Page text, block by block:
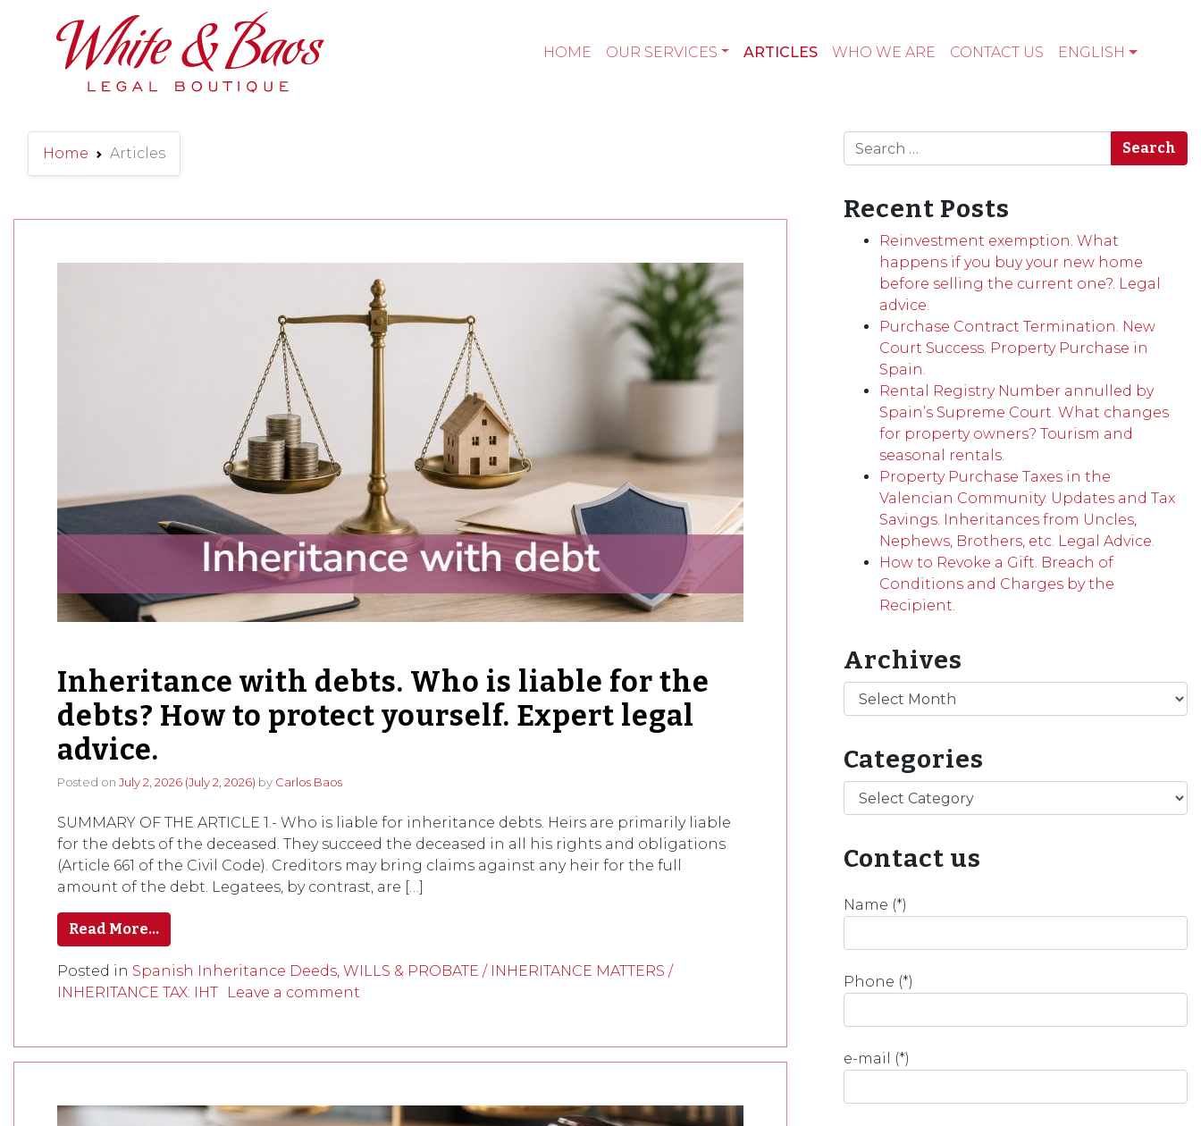
Main Navigation HOME OUR SERVICES ARTICLES WHO WE ARE CONTACT US ENGLISH
Home Articles
Inheritance with debts. Who is liable for the
debts? How to protect yourself. Expert legal
advice.
Posted on July 2, 2026 (July 2, 2026) by Carlos Baos
SUMMARY OF THE ARTICLE 1.- Who is liable for inheritance debts. Heirs are primarily liable
for the debts of the deceased. They succeed the deceased in all his rights and obligations
(Article 661 of the Civil Code). Creditors may bring claims against any heir for the full
amount of the debt. Legatees, by contrast, are […]
Read More…
Posted in Spanish Inheritance Deeds, WILLS & PROBATE / INHERITANCE MATTERS /
INHERITANCE TAX: IHT
Leave a comment
Search
Recent Posts
Reinvestment exemption. What
happens if you buy your new home
before selling the current one?. Legal
advice.
Purchase Contract Termination. New
Court Success. Property Purchase in
Spain.
Rental Registry Number annulled by
Spain’s Supreme Court. What changes
for property owners? Tourism and
seasonal rentals.
Property Purchase Taxes in the
Valencian Community. Updates and Tax
Savings. Inheritances from Uncles,
Nephews, Brothers, etc. Legal Advice.
How to Revoke a Gift. Breach of
Conditions and Charges by the
Recipient.
Archives
Archives
Categories
Categories
Contact us
Name (*)
Phone (*)
e-mail (*)